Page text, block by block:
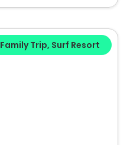
Family Trip, Surf Resort